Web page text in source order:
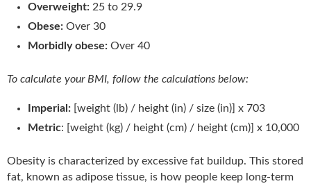
Overweight: 25 to 29.9
Obese: Over 30
Morbidly obese: Over 40
To calculate your BMI, follow the calculations below:
Imperial: [weight (lb) / height (in) / size (in)] x 703
Metric: [weight (kg) / height (cm) / height (cm)] x 10,000
Obesity is characterized by excessive fat buildup. This stored
fat, known as adipose tissue, is how people keep long-term